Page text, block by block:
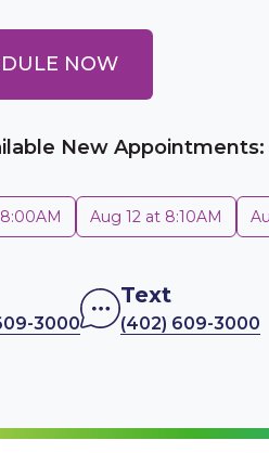
NOW
New Appointments:
Aug 12 at 8:10AM
3000
Text
(402) 609-3000